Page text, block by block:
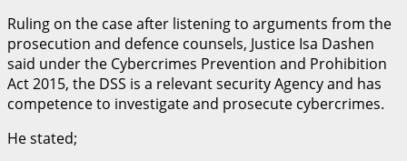
Ruling on the case after listening to arguments from the
prosecution and defence counsels, Justice Isa Dashen
said under the Cybercrimes Prevention and Prohibition
Act 2015, the DSS is a relevant security Agency and has
competence to investigate and prosecute cybercrimes.
He stated;